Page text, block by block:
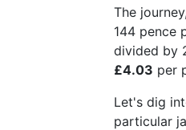
The
144 pence
divided by
£4.03 per
Let's dig
particular